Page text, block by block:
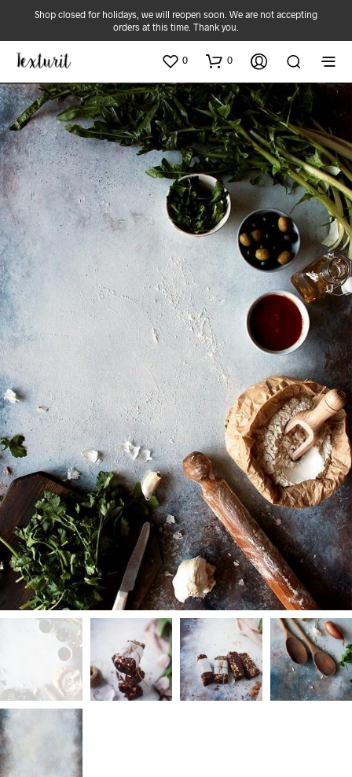
Shop closed for holidays, we will reopen soon. We are not accepting
orders at this time. Thank you.
0 0